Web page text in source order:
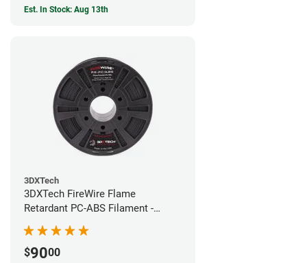
Est. In Stock: Aug 13th
3DXTech
3DXTech FireWire Flame
Retardant PC-ABS Filament -
1.75mm (0.75kg)
$9000